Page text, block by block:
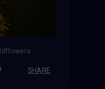
SHARE